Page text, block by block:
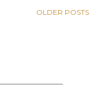
OLDER POSTS